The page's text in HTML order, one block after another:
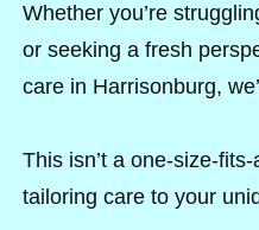
Whether you’re
or seeking a fresh
care in Harrisonburg,
This isn’t a one-size-
tailoring care to your